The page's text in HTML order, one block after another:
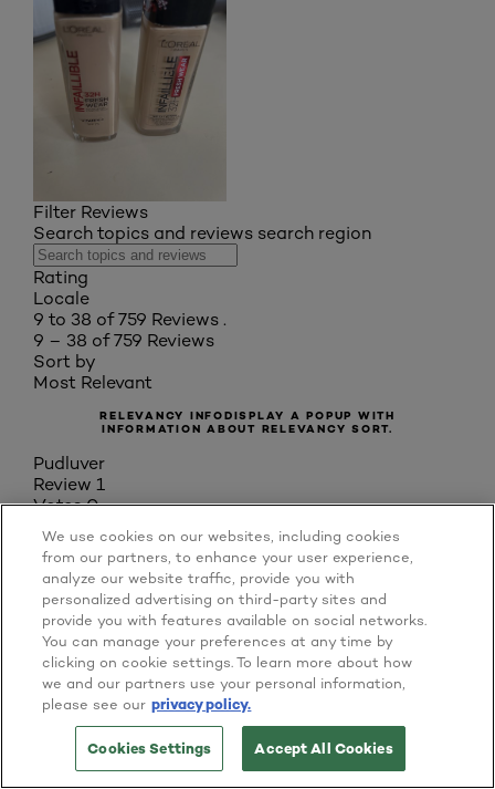
Filter Reviews
Search topics and reviews search region
Rating
Locale
9 to 38 of 759 Reviews .
9 – 38 of 759 Reviews
Sort by
Most Relevant
RELEVANCY INFODISPLAY A POPUP WITH
INFORMATION ABOUT RELEVANCY SORT.
Pudluver
Review 1
Votes0
3 out of 5 stars.
7 years ago
[This review was collected as part of a promotion.]
Nice perfume smelling liquid which literally
stretches when applying so a little does go a long
way and it has a nice glow as it is very
moisturising. Despite what it claims, it doesn’t give
full coverage, I thought more of a heavy tinted
moisturiser. I feel this may be for the expert make
up users to build up to get the coverage but as a
simple girl who needs a quick application it’s not
for me; I tried building up but it aged me somehow.
TRY IT ON NOW BUY ONLINE
We use cookies on our websites, including cookies
from our partners, to enhance your user experience,
analyze our website traffic, provide you with
personalized advertising on third-party sites and
provide you with features available on social networks.
You can manage your preferences at any time by
clicking on cookie settings. To learn more about how
we and our partners use your personal information,
please see our privacy policy.
Cookies Settings Accept All Cookies